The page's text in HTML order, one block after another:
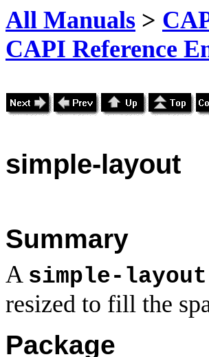
All Manuals >
CAPI Reference
simple-layout
Summary
A simple-layout
resized to fill the
Package